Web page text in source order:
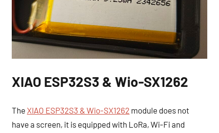
XIAO ESP32S3 & Wio-SX1262
The XIAO ESP32S3 & Wio-SX1262 module does not
have a screen, it is equipped with LoRa, Wi-Fi and